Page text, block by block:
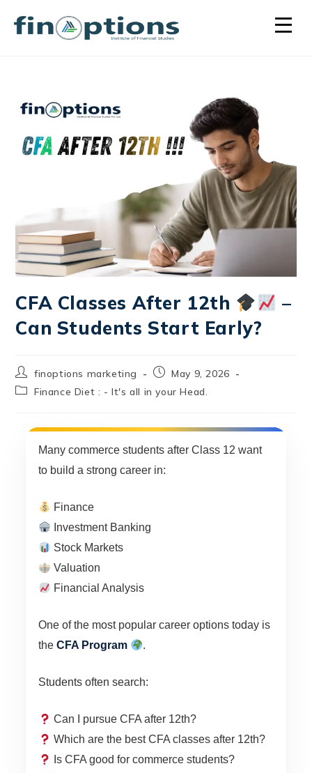
CFA Classes After 12th
–
Can Students Start Early?
finoptions marketing
May 9, 2026
Finance Diet : - It's all in your Head.
Many commerce students after Class 12 want
to build a strong career in:
Finance
Investment Banking
Stock Markets
Valuation
Financial Analysis
One of the most popular career options today is
theCFA Program .
Students often search:
Can I pursue CFA after 12th?
Which are the best CFA classes after 12th?
Is CFA good for commerce students?